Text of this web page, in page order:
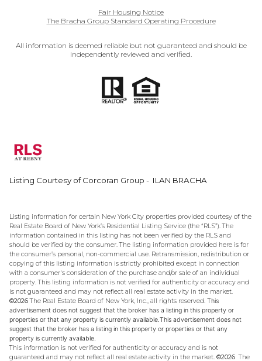
Fair Housing Notice
The Bracha Group Standard Operating Procedure
All information is deemed reliable but not guaranteed and should be
independently reviewed and verified.
Listing Courtesy of Corcoran Group - ILAN BRACHA
Listing information for certain New York City properties provided courtesy of the
Real Estate Board of New York’s Residential Listing Service (the “RLS”). The
information contained in this listing has not been verified by the RLS and
should be verified by the consumer. The listing information provided here is for
the consumer’s personal, non-commercial use. Retransmission, redistribution or
copying of this listing information is strictly prohibited except in connection
with a consumer's consideration of the purchase and/or sale of an individual
property. This listing information is not verified for authenticity or accuracy and
is not guaranteed and may not reflect all real estate activity in the market.
©2026The Real Estate Board of New York, Inc., all rights reserved. This
advertisement does not suggest that the broker has a listing in this property or
properties or that any property is currently available.This advertisement does not
suggest that the broker has a listing in this property or properties or that any
property is currently available.
This information is not verified for authenticity or accuracy and is not
guaranteed and may not reflect all real estate activity in the market. ©2026 The